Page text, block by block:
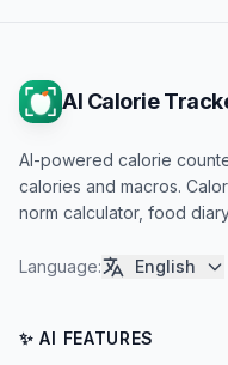
AI Calorie
AI-powered calorie
calories and macros.
norm calculator, food
Language: English
✨ AI FEATURES